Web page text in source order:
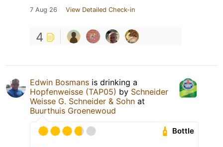
7 Aug 26 View Detailed Check-in
4
Edwin Bosmans is drinking a
Hopfenweisse (TAP05) by Schneider
Weisse G. Schneider & Sohn at
Buurthuis Groenewoud
Bottle